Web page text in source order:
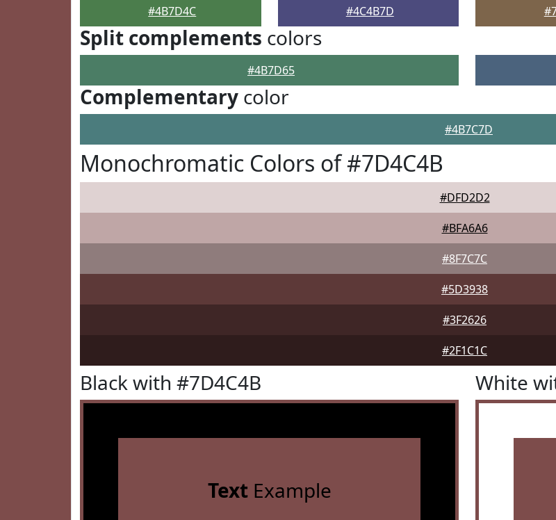
#4B7D4C #4C4B7D
Split complements colors
#4B7D65
Complementary color
#4B7C7D
Monochromatic Colors of #7D4C4B
#DFD2D2
#BFA6A6
#8F7C7C
#5D3938
#3F2626
#2F1C1C
Black with #7D4C4B
TextExample
White